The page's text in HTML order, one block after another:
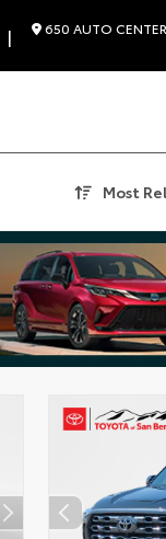
| 650 AUTO
Most